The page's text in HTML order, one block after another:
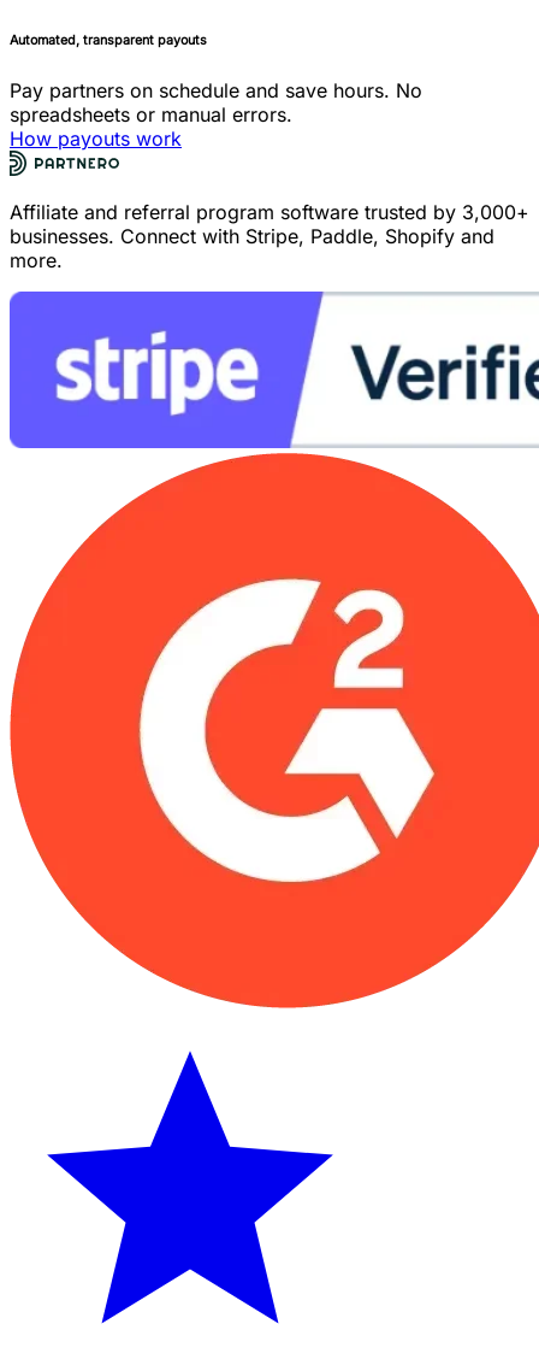
Automated, transparent payouts
Pay partners on schedule and save hours. No
spreadsheets or manual errors.
How payouts work
Affiliate and referral program software trusted by 3,000+
businesses. Connect with Stripe, Paddle, Shopify and
more.